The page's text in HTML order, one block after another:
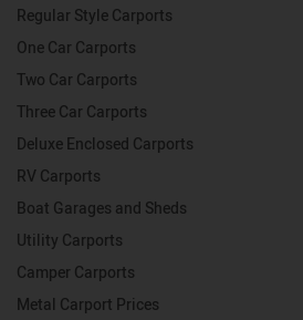
Regular Style Carports
One Car Carports
Two Car Carports
Three Car Carports
Deluxe Enclosed Carports
RV Carports
Boat Garages and Sheds
Utility Carports
Camper Carports
Metal Carport Prices